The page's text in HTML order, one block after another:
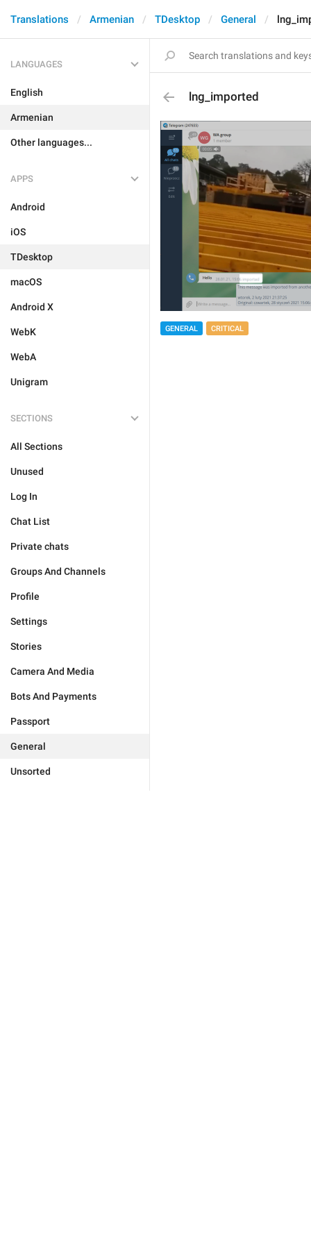
Translations Armenian TDesktop General
LANGUAGES
English
Armenian
Other languages...
APPS
Android
iOS
TDesktop
macOS
Android X
WebK
WebA
Unigram
SECTIONS
All Sections
Unused
Log In
Chat List
Private chats
Groups And Channels
Profile
Settings
Stories
Camera And Media
Bots And Payments
Passport
General
Unsorted
lng_imported
GENERAL CRITICAL